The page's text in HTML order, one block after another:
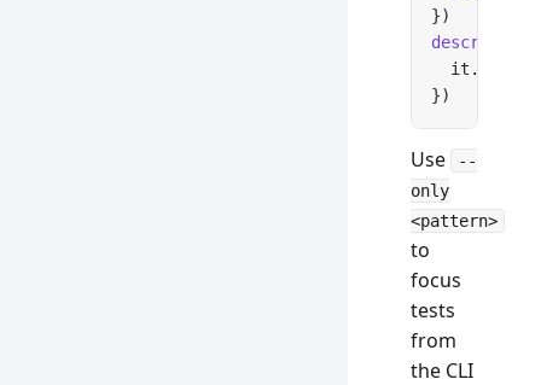
})
describe
  it.
})
Use
--
only
<pattern>
to
focus
tests
from
the CLI